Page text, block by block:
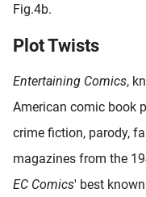
Fig.4b.
Plot Twists
Entertaining Comics,
American comic book
crime fiction, parody,
magazines from the
EC Comics' best